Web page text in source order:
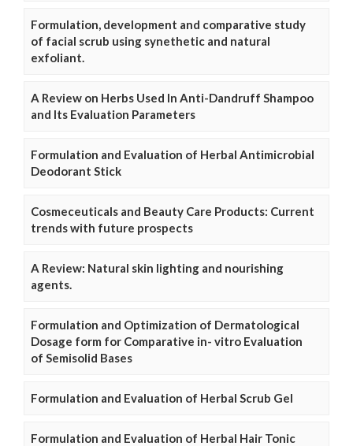
Formulation, development and comparative study
of facial scrub using synethetic and natural
exfoliant.
A Review on Herbs Used In Anti-Dandruff Shampoo
and Its Evaluation Parameters
Formulation and Evaluation of Herbal Antimicrobial
Deodorant Stick
Cosmeceuticals and Beauty Care Products: Current
trends with future prospects
A Review: Natural skin lighting and nourishing
agents.
Formulation and Optimization of Dermatological
Dosage form for Comparative in- vitro Evaluation
of Semisolid Bases
Formulation and Evaluation of Herbal Scrub Gel
Formulation and Evaluation of Herbal Hair Tonic